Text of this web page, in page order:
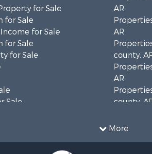
More
for Sale
for Sale
for Sale
for Sale
for Sale
Sale
for Sale
AR
AR
county,
AR
county,
county, AR